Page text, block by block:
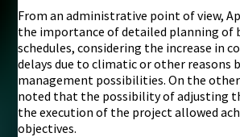
From an administrative point of view,
the importance of detailed planning of
schedules, considering the increase in
delays due to climatic or other reasons
management possibilities. On the
noted that the possibility of adjusting
the execution of the project allowed
objectives.